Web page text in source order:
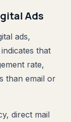
Ads
ads,
that
rate,
than email or
direct mail